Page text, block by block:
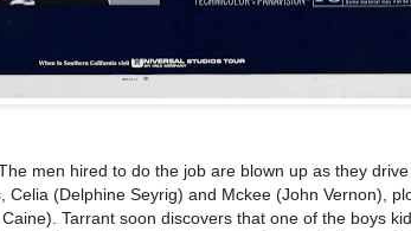
men hired to do the job are blown up as they
Celia (Delphine Seyrig) and Mckee (John Vernon),
Tarrant soon discovers that one of the boys